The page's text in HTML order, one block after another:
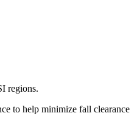
regions.
to help minimize fall clearance